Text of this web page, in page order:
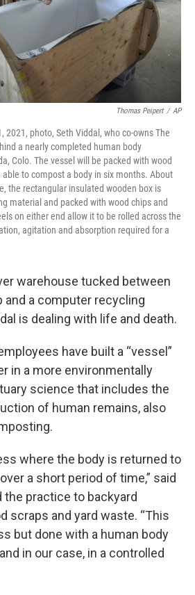
Thomas Peipert / AP
2021, photo, Seth Viddal, who co-owns The
a nearly completed human body
Colo. The vessel will be packed with wood
to compost a body in six months. About
the rectangular insulated wooden box is
material and packed with wood chips and
on either end allow it to be rolled across the
agitation and absorption required for a
warehouse tucked between
and a computer recycling
is dealing with life and death.
have built a “vessel”
in a more environmentally
science that includes the
of human remains, also
where the body is returned to
a short period of time,” said
the practice to backyard
scraps and yard waste. “This
but done with a human body
in our case, in a controlled